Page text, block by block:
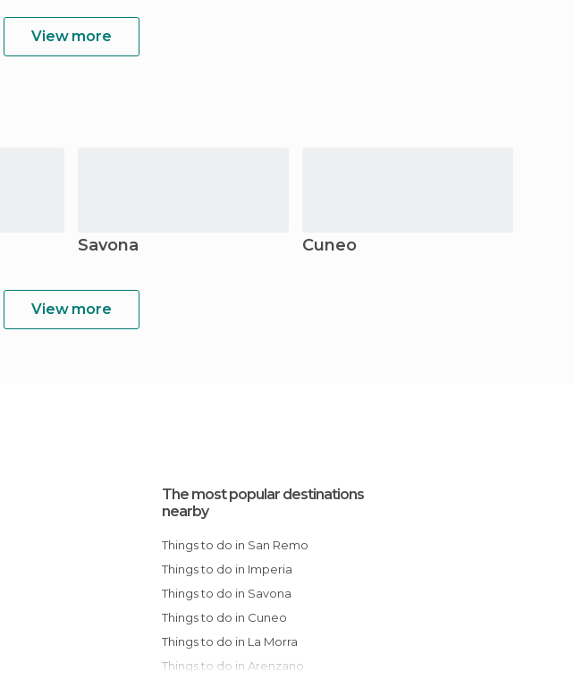
View more
Savona Cuneo
View more
The most popular destinations
nearby
Things to do in San Remo
Things to do in Imperia
Things to do in Savona
Things to do in Cuneo
Things to do in La Morra
Things to do in Arenzano